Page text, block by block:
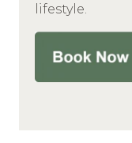
lifestyle.